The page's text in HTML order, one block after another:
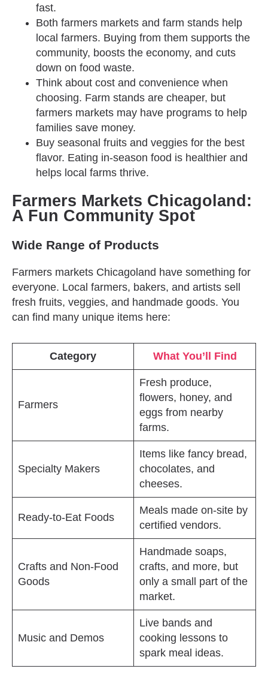
fast.
Both farmers markets and farm stands help
local farmers. Buying from them supports the
community, boosts the economy, and cuts
down on food waste.
Think about cost and convenience when
choosing. Farm stands are cheaper, but
farmers markets may have programs to help
families save money.
Buy seasonal fruits and veggies for the best
flavor. Eating in-season food is healthier and
helps local farms thrive.
Farmers Markets Chicagoland:
A Fun Community Spot
Wide Range of Products
Farmers markets Chicagoland have something for
everyone. Local farmers, bakers, and artists sell
fresh fruits, veggies, and handmade goods. You
can find many unique items here:
Category What You’ll Find
Farmers
Fresh produce,
flowers, honey, and
eggs from nearby
farms.
Specialty Makers
Items like fancy bread,
chocolates, and
cheeses.
Ready-to-Eat Foods
Meals made on-site by
certified vendors.
Crafts and Non-Food
Goods
Handmade soaps,
crafts, and more, but
only a small part of the
market.
Music and Demos
Live bands and
cooking lessons to
spark meal ideas.